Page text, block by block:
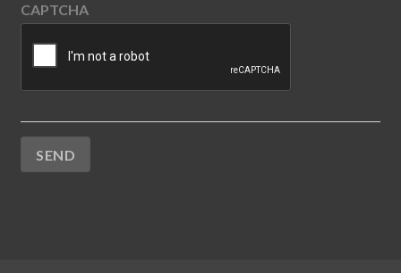
CAPTCHA